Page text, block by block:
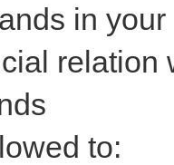
in
relation
to: